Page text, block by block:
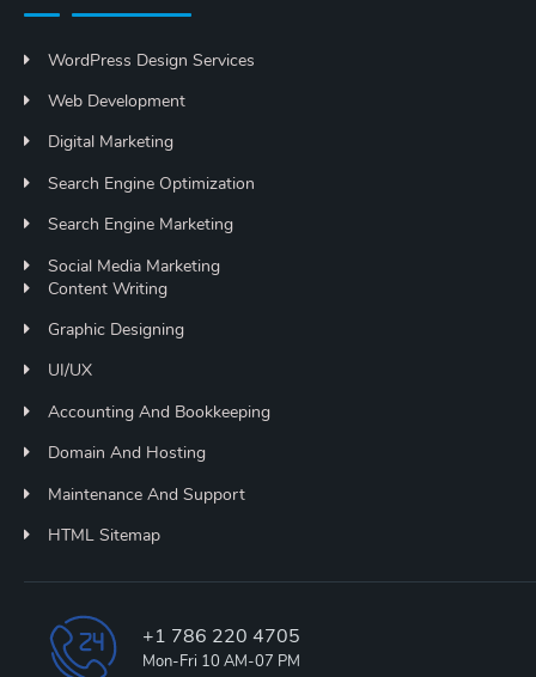
WordPress Design Services
Web Development
Digital Marketing
Search Engine Optimization
Search Engine Marketing
Social Media Marketing
Content Writing
Graphic Designing
UI/UX
Accounting And Bookkeeping
Domain And Hosting
Maintenance And Support
HTML Sitemap
+1 786 220 4705
Mon-Fri 10 AM-07 PM